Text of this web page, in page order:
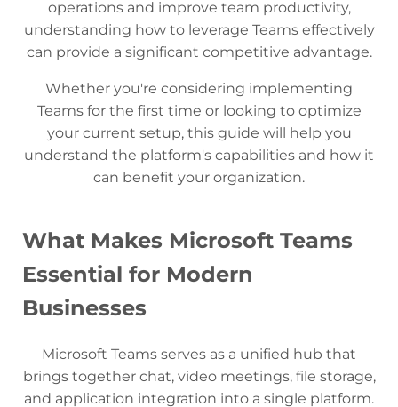
operations and improve team productivity,
understanding how to leverage Teams effectively
can provide a significant competitive advantage.
Whether you're considering implementing
Teams for the first time or looking to optimize
your current setup, this guide will help you
understand the platform's capabilities and how it
can benefit your organization.
What Makes Microsoft Teams
Essential for Modern
Businesses
Microsoft Teams serves as a unified hub that
brings together chat, video meetings, file storage,
and application integration into a single platform.